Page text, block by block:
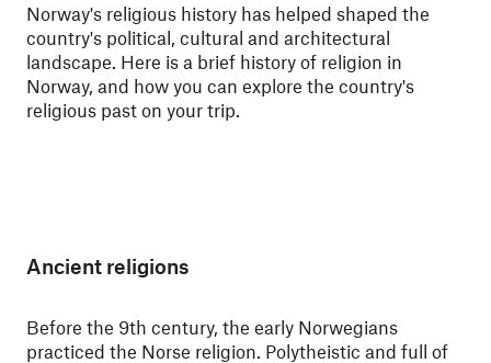
Norway's religious history has helped shaped the
country's political, cultural and architectural
landscape. Here is a brief history of religion in
Norway, and how you can explore the country's
religious past on your trip.
Ancient religions
Before the 9th century, the early Norwegians
practiced the Norse religion. Polytheistic and full of